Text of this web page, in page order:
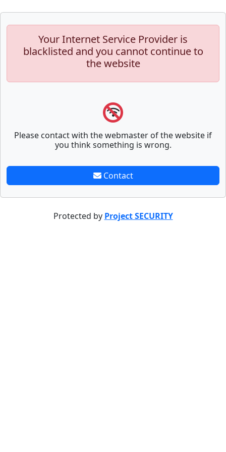
Your Internet Service Provider is
blacklisted and you cannot continue to
the website
Please contact with the webmaster of the website if
you think something is wrong.
Contact
Protected by Project SECURITY